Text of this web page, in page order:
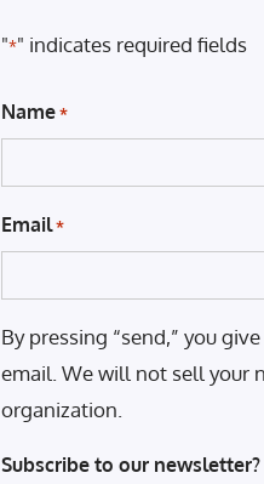
"*" indicates required fields
Name *
Email *
By pressing “send,” you
email. We will not sell your
organization.
Subscribe to our newsletter?